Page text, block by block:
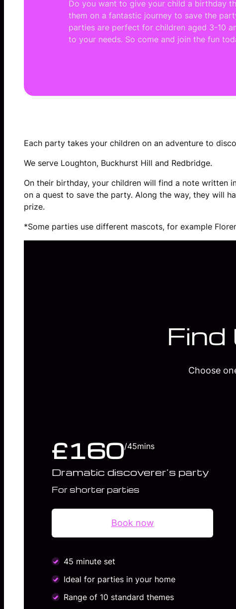
Do you want to give your child a birthday
them on a fantastic journey to save the
parties are perfect for children aged 3-10
to your needs. So come and join the fun
Each party takes your children on an adventure to
We serve Loughton, Buckhurst Hill and Redbridge.
On their birthday, your children will find a note written
on a quest to save the party. Along the way, they will
prize.
*Some parties use different mascots, for example
Choose
£160/45mins
Dramatic discoverer’s party
For shorter parties
Book now
45 minute set
Ideal for parties in your home
Range of 10 standard themes